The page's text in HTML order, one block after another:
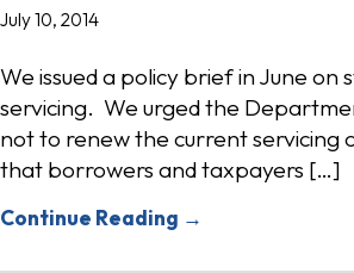
July 10, 2014
We issued a policy brief in June on
servicing. We urged the
not to renew the current servicing
that borrowers and taxpayers […]
Continue Reading →